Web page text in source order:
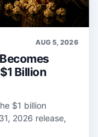
AUG 5, 2026
Billion
$1 billion
2026 release,